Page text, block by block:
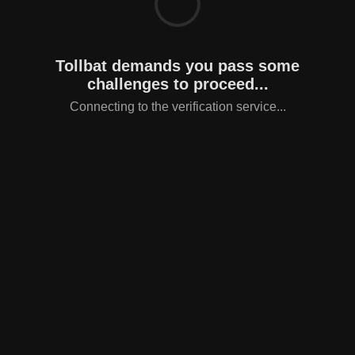
Tollbat demands you pass some
challenges to proceed...
Connecting to the verification service...